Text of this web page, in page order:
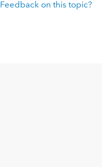
Feedback on this topic?